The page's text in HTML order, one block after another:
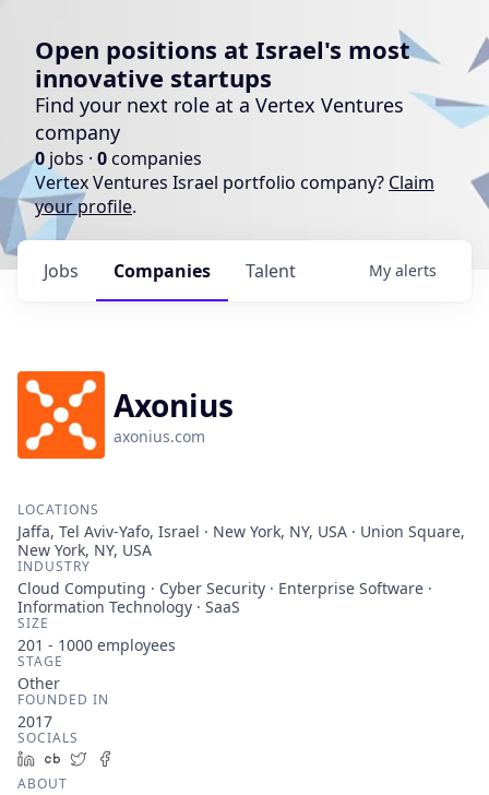
Open positions at Israel's most
innovative startups
Find your next role at a Vertex Ventures
company
0 jobs · 0companies
Vertex Ventures Israel portfolio company? Claim
your profile.
Jobs Companies Talent My alerts
Axonius
axonius.com
LOCATIONS
Jaffa, Tel Aviv-Yafo, Israel · New York, NY, USA · Union Square,
New York, NY, USA
INDUSTRY
Cloud Computing · Cyber Security · Enterprise Software ·
Information Technology · SaaS
SIZE
201 - 1000 employees
STAGE
Other
FOUNDED IN
2017
SOCIALS
LinkedIn
Crunchbase
Twitter
ABOUT